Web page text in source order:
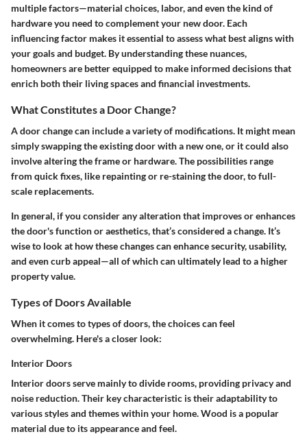
multiple factors—material choices, labor, and even the kind of
hardware you need to complement your new door. Each
influencing factor makes it essential to assess what best aligns with
your goals and budget. By understanding these nuances,
homeowners are better equipped to make informed decisions that
enrich both their living spaces and financial investments.
What Constitutes a Door Change?
A door change can include a variety of modifications. It might mean
simply swapping the existing door with a new one, or it could also
involve altering the frame or hardware. The possibilities range
from quick fixes, like repainting or re-staining the door, to full-
scale replacements.
In general, if you consider any alteration that improves or enhances
the door's function or aesthetics, that’s considered a change. It’s
wise to look at how these changes can enhance security, usability,
and even curb appeal—all of which can ultimately lead to a higher
property value.
Types of Doors Available
When it comes to types of doors, the choices can feel
overwhelming. Here's a closer look:
Interior Doors
Interior doors serve mainly to divide rooms, providing privacy and
noise reduction. Their key characteristic is their adaptability to
various styles and themes within your home. Wood is a popular
material due to its appearance and feel.